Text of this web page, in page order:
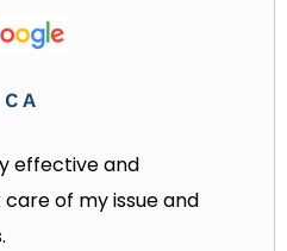
C A
effective and
of my issue and